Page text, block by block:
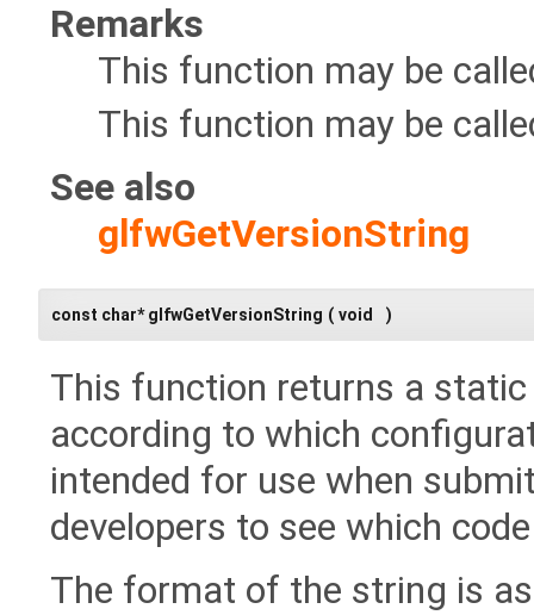
Remarks
This function may be
This function may be
See also
glfwGetVersionString
const char* glfwGetVersionString ( void )
This function returns a
according to which
intended for use when
developers to see which
The format of the string is